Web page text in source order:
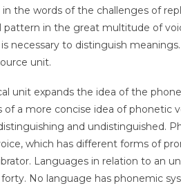
the words of the challenges of
pattern in the great multitude of
necessary to distinguish
unit.
unit expands the idea of the
of a more concise idea of phonetic
and undistinguished.
which has different forms of
Languages in relation to an
No language has phonemic